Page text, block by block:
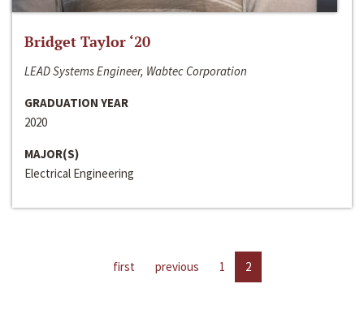
Bridget Taylor ‘20
LEAD Systems Engineer, Wabtec Corporation
GRADUATION YEAR
2020
MAJOR(S)
Electrical Engineering
first previous 1 2